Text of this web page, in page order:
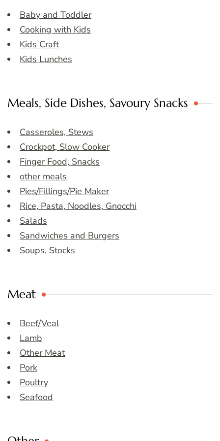
Baby and Toddler
Cooking with Kids
Kids Craft
Kids Lunches
Meals, Side Dishes, Savoury Snacks
Casseroles, Stews
Crockpot, Slow Cooker
Finger Food, Snacks
other meals
Pies/Fillings/Pie Maker
Rice, Pasta, Noodles, Gnocchi
Salads
Sandwiches and Burgers
Soups, Stocks
Meat
Beef/Veal
Lamb
Other Meat
Pork
Poultry
Seafood